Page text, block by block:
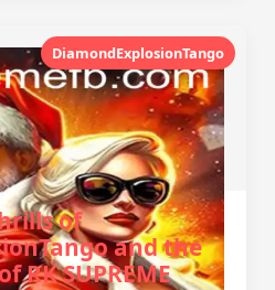
DiamondExplosionTango
of
and the
RK SUPREME